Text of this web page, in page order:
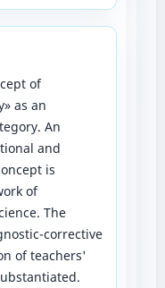
of
as an
An
and
is
of
The
corrective
of teachers'